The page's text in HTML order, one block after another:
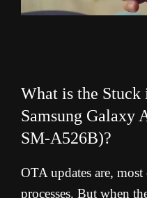
What is the
Samsung Galaxy
SM-A526B)?
OTA updates are,
processes. But when